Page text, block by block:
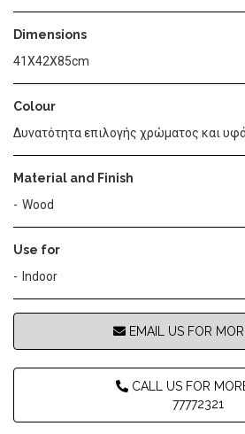
Dimensions
41X42X85cm
Colour
Δυνατότητα επιλογής χρώματος και
Material and Finish
Wood
Use for
Indoor
EMAIL US FOR
CALL US FOR
77772321